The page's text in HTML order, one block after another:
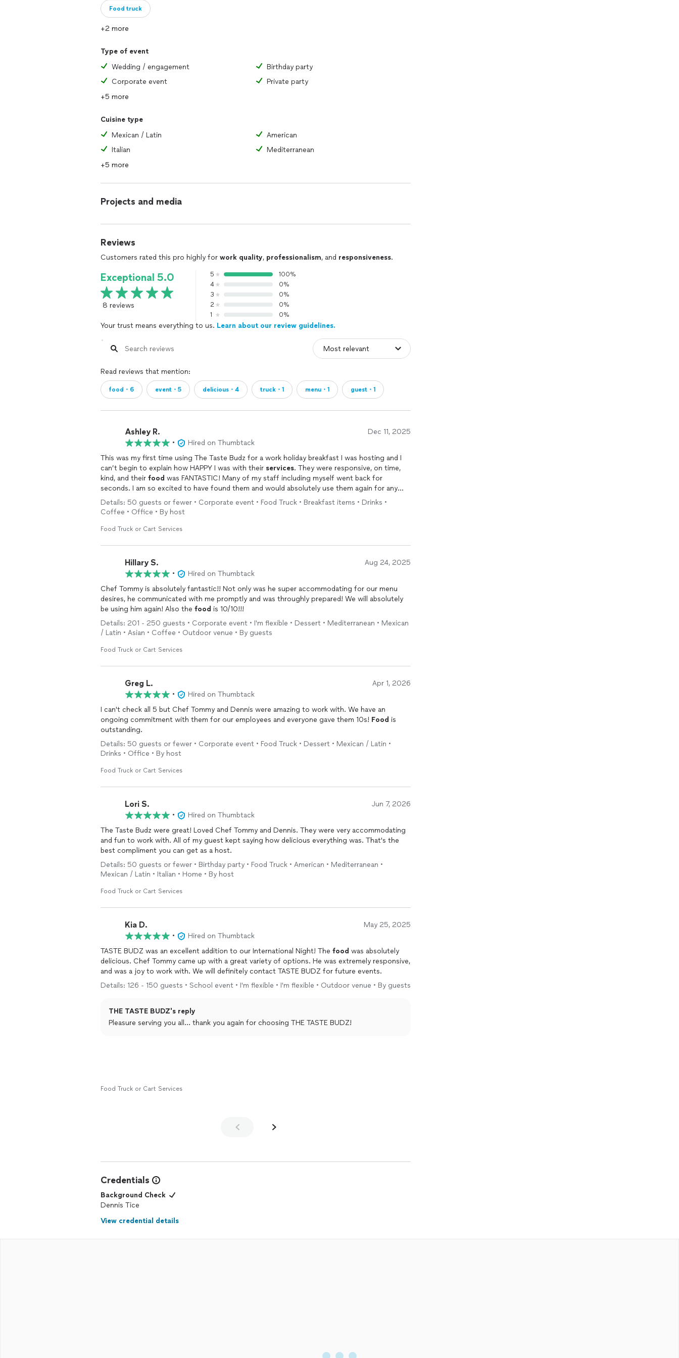
Food truck
+2 more
Type of event
Wedding / engagement
Birthday party
Corporate event
Private party
+5 more
Cuisine type
Mexican / Latin
American
Italian
Mediterranean
+5 more
Projects and media
Reviews
Customers rated this pro highly for work quality, professionalism, and responsiveness.
Exceptional 5.0
8 reviews
5
100%
4
0%
3
0%
2
0%
1
0%
Your trust means everything to us. Learn about our review guidelines.
Read reviews that mention:
food・6 event・5 delicious・4 truck・1 menu・1 guest・1
Ashley R. Dec 11, 2025
•
Hired on Thumbtack
This was my first time using The Taste Budz for a work holiday breakfast I was hosting and I
can’t begin to explain how HAPPY I was with their services. They were responsive, on time,
kind, and their food was FANTASTIC! Many of my staff including myself went back for
seconds. I am so excited to have found them and would absolutely use them again for any
event I can add a
food to!
Details: 50 guests or fewer • Corporate event • Food Truck • Breakfast items • Drinks •
Coffee • Office • By host
Food Truck or Cart Services
Hillary S. Aug 24, 2025
•
Hired on Thumbtack
Chef Tommy is absolutely fantastic!! Not only was he super accommodating for our menu
desires, he communicated with me promptly and was throughly prepared! We will absolutely
be using him again! Also the food is 10/10!!!
Details: 201 - 250 guests • Corporate event • I'm flexible • Dessert • Mediterranean • Mexican
/ Latin • Asian • Coffee • Outdoor venue • By guests
Food Truck or Cart Services
Greg L. Apr 1, 2026
•
Hired on Thumbtack
I can't check all 5 but Chef Tommy and Dennis were amazing to work with. We have an
ongoing commitment with them for our employees and everyone gave them 10s! Food is
outstanding.
Details: 50 guests or fewer • Corporate event • Food Truck • Dessert • Mexican / Latin •
Drinks • Office • By host
Food Truck or Cart Services
Lori S. Jun 7, 2026
•
Hired on Thumbtack
The Taste Budz were great! Loved Chef Tommy and Dennis. They were very accommodating
and fun to work with. All of my guest kept saying how delicious everything was. That's the
best compliment you can get as a host.
Details: 50 guests or fewer • Birthday party • Food Truck • American • Mediterranean •
Mexican / Latin • Italian • Home • By host
Food Truck or Cart Services
Kia D. May 25, 2025
•
Hired on Thumbtack
TASTE BUDZ was an excellent addition to our International Night! The food was absolutely
delicious. Chef Tommy came up with a great variety of options. He was extremely responsive,
and was a joy to work with. We will definitely contact TASTE BUDZ for future events.
Details: 126 - 150 guests • School event • I'm flexible • I'm flexible • Outdoor venue • By guests
THE TASTE BUDZ's reply
Pleasure serving you all... thank you again for choosing THE TASTE BUDZ!
Food Truck or Cart Services
Credentials
Background Check
Dennis Tice
View credential details